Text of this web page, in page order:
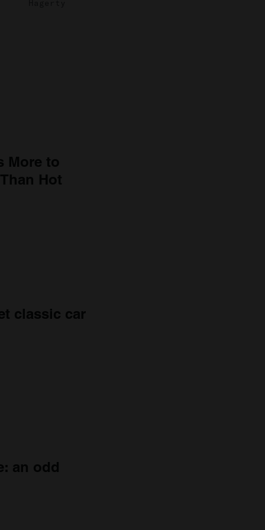
More to
Hot
classic car
an odd